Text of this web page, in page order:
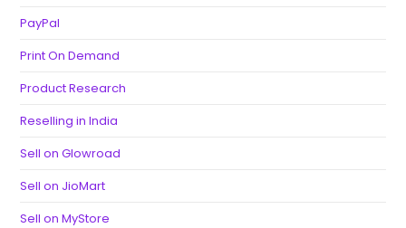
PayPal
Print On Demand
Product Research
Reselling in India
Sell on Glowroad
Sell on JioMart
Sell on MyStore